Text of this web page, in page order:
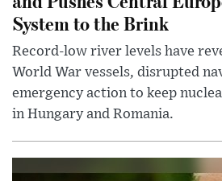
System to the Brink
Record-low river levels have
World War vessels, disrupted
emergency action to keep
in Hungary and Romania.